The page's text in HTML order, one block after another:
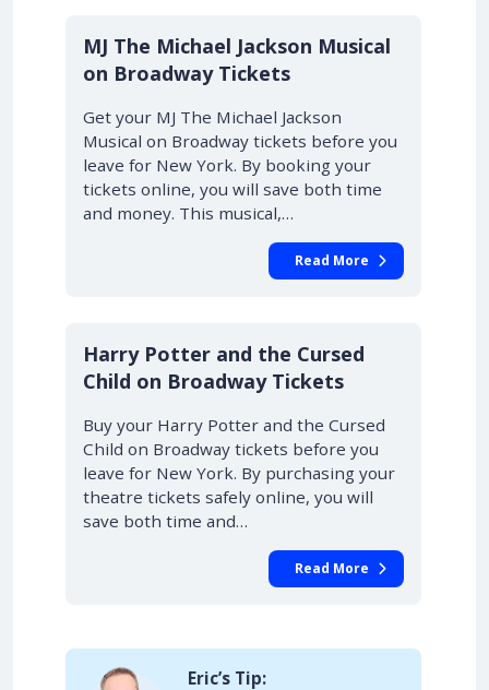
10% OFF
MJ The Michael Jackson Musical
on Broadway Tickets
Get your MJ The Michael Jackson
Musical on Broadway tickets before you
leave for New York. By booking your
tickets online, you will save both time
and money. This musical,…
Read More
10% OFF
Harry Potter and the Cursed
Child on Broadway Tickets
Buy your Harry Potter and the Cursed
Child on Broadway tickets before you
leave for New York. By purchasing your
theatre tickets safely online, you will
save both time and…
Read More
Eric’s Tip: